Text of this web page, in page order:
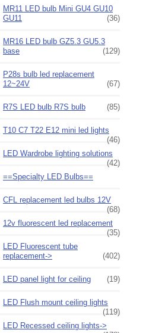
MR11 LED bulb Mini GU4 GU10
GU11
(36)
MR16 LED bulb GZ5.3 GU5.3
base
(129)
P28s bulb led replacement
12~24V
(67)
R7S LED bulb R7S bulb (85)
T10 C7 T22 E12 mini led lights
(46)
LED Wardrobe lighting solutions
(42)
==Specialty LED Bulbs==
CFL replacement led bulbs 12V
(68)
12v fluorescent led replacement
(35)
LED Fluorescent tube
replacement->
(402)
LED panel light for ceiling (19)
LED Flush mount ceiling lights
(119)
LED Recessed ceiling lights->